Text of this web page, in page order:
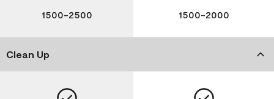
1500-2500 1500-2000
Clean Up